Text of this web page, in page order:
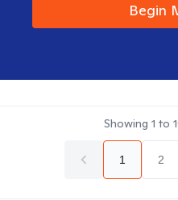
Begin
Showing 1 to
1 2